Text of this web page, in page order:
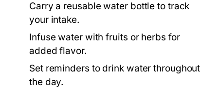
Carry a reusable water bottle to track
your intake.
Infuse water with fruits or herbs for
added flavor.
Set reminders to drink water throughout
the day.